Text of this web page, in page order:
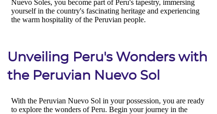
Unveiling Peru's Wonders with
the Peruvian Nuevo Sol